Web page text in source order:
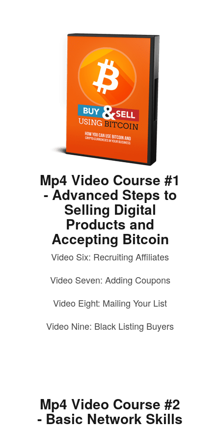
Mp4 Video Course #1
- Advanced Steps to
Selling Digital
Products and
Accepting Bitcoin
Video Six: Recruiting Affiliates
Video Seven: Adding Coupons
Video Eight: Mailing Your List
Video Nine: Black Listing Buyers
Mp4 Video Course #2
- Basic Network Skills